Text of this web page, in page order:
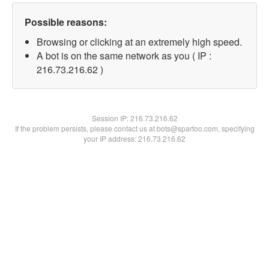
Possible reasons:
Browsing or clicking at an extremely high speed.
A bot is on the same network as you ( IP :
216.73.216.62 )
Session IP:216.73.216.62
If the problem persists, please contact us at bots@spartoo.com, specifying
your IP address: 216.73.216.62